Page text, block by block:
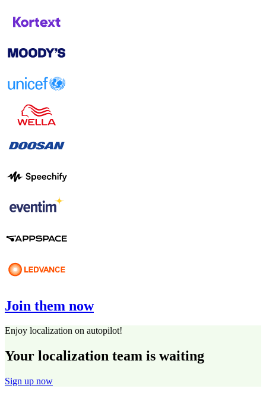
Join them now
Enjoy localization on autopilot!
Your localization team is waiting
Sign up now